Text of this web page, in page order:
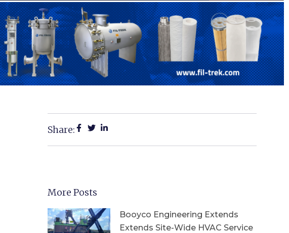
Share:
More Posts
Booyco Engineering Extends
Extends Site-Wide HVAC Service